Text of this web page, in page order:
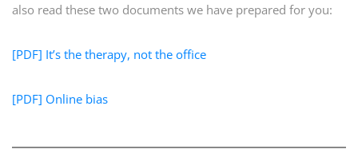
also read these two documents we have prepared for you:
[PDF] It’s the therapy, not the office
[PDF] Online bias